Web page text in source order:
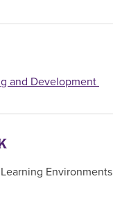
and Development